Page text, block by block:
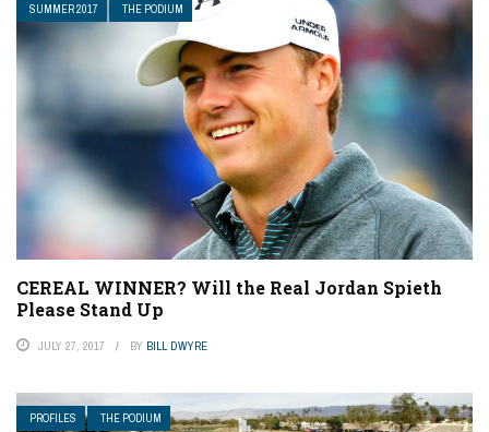
SUMMER 2017 THE PODIUM
CEREAL WINNER? Will the Real Jordan Spieth
Please Stand Up
JULY 27, 2017 BY BILL DWYRE
PROFILES THE PODIUM